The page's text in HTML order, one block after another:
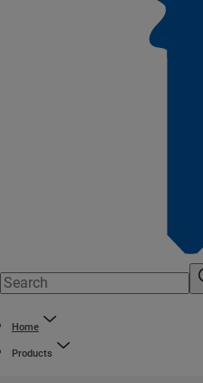
Home
Products